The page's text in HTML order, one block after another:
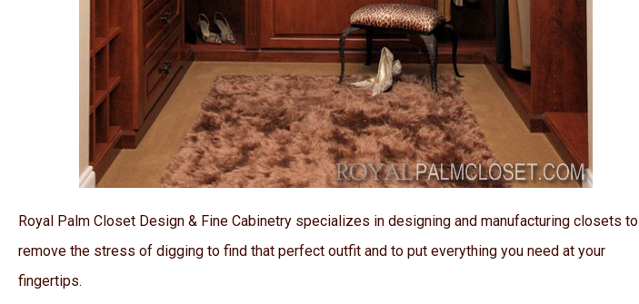
Royal Palm Closet Design & Fine Cabinetry specializes in designing and manufacturing closets to
remove the stress of digging to find that perfect outfit and to put everything you need at your
fingertips.